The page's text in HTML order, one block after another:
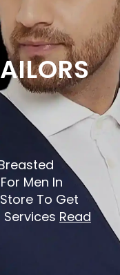
Men In
To Get
Read